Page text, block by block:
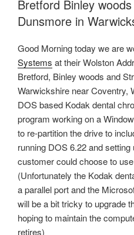
Bretford Binley
Dunsmore in
Good Morning today we are
Systems at their Wolston
Bretford, Binley woods and
Warwickshire near Coventry,
DOS based Kodak dental
program working on a
to re-partition the drive to
running DOS 6.22 and
customer could choose to
(Unfortunately the Kodak
a parallel port and the
will be a bit tricky to upgrade
hoping to maintain the
retires)